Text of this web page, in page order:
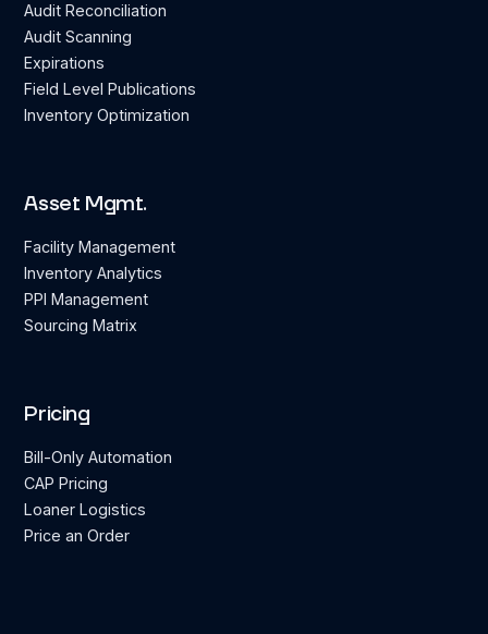
Audit Reconciliation
Audit Scanning
Expirations
Field Level Publications
Inventory Optimization
Asset Mgmt.
Facility Management
Inventory Analytics
PPI Management
Sourcing Matrix
Pricing
Bill-Only Automation
CAP Pricing
Loaner Logistics
Price an Order